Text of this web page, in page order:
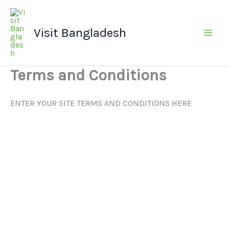
Skip
content
Visit Bangladesh
Terms and Conditions
ENTER YOUR SITE TERMS AND CONDITIONS HERE